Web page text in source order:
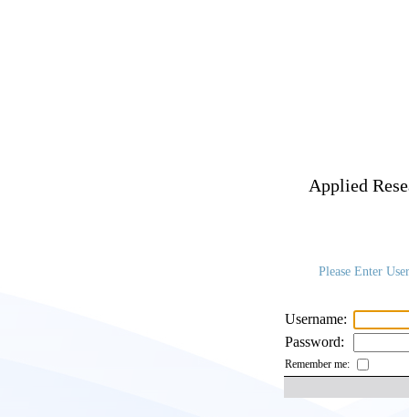
Applied
Please Enter
Username:
Password:
Remember me: